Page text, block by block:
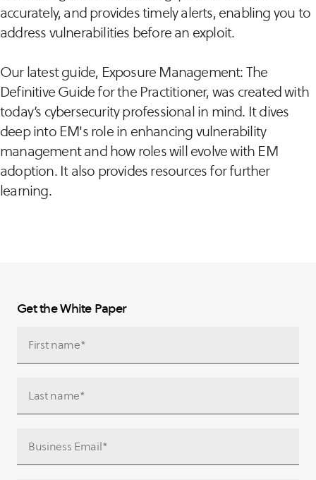
accurately, and provides timely alerts, enabling you to
address vulnerabilities before an exploit.
Our latest guide, Exposure Management: The
Definitive Guide for the Practitioner, was created with
today’s cybersecurity professional in mind. It dives
deep into EM's role in enhancing vulnerability
management and how roles will evolve with EM
adoption. It also provides resources for further
learning.
Get the White Paper